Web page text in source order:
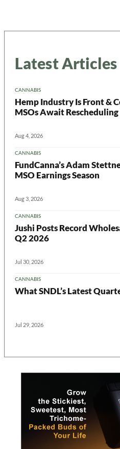
Latest Articles
CANNABIS
Hemp Industry Is Front &
MSOs Await Rescheduling
Aug 4, 2026
CANNABIS
FundCanna’s Adam
MSO Earnings Season
Aug 3, 2026
CANNABIS
Jushi Posts Record
Q2 2026
Jul 30, 2026
CANNABIS
What SNDL’s Latest
Jul 29, 2026